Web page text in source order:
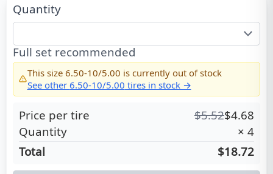
Quantity
Full set recommended
This size 6.50-10/5.00 is currently out of stock
See other 6.50-10/5.00 tires in stock →
Price per tire $5.52$4.68
Quantity
× 4
Total
$18.72